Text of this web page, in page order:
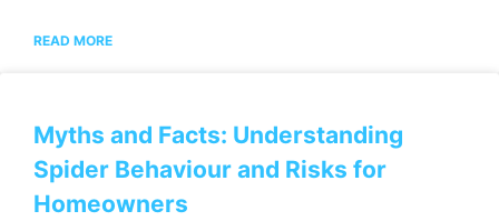
READ MORE
Myths and Facts: Understanding
Spider Behaviour and Risks for
Homeowners